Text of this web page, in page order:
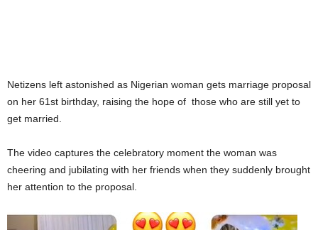
Netizens left astonished as Nigerian woman gets marriage proposal
on her 61st birthday, raising the hope of those who are still yet to
get married.
The video captures the celebratory moment the woman was
cheering and jubilating with her friends when they suddenly brought
her attention to the proposal.